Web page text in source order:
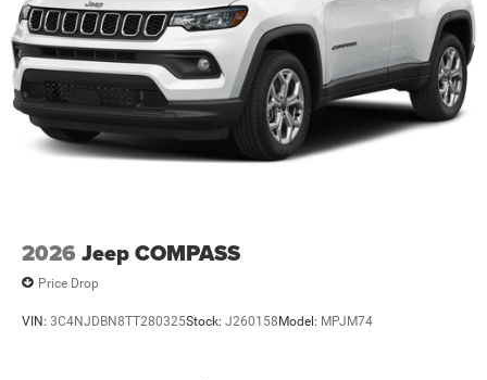
2026 Jeep COMPASS
Price Drop
VIN: 3C4NJDBN8TT280325Stock: J260158Model: MPJM74